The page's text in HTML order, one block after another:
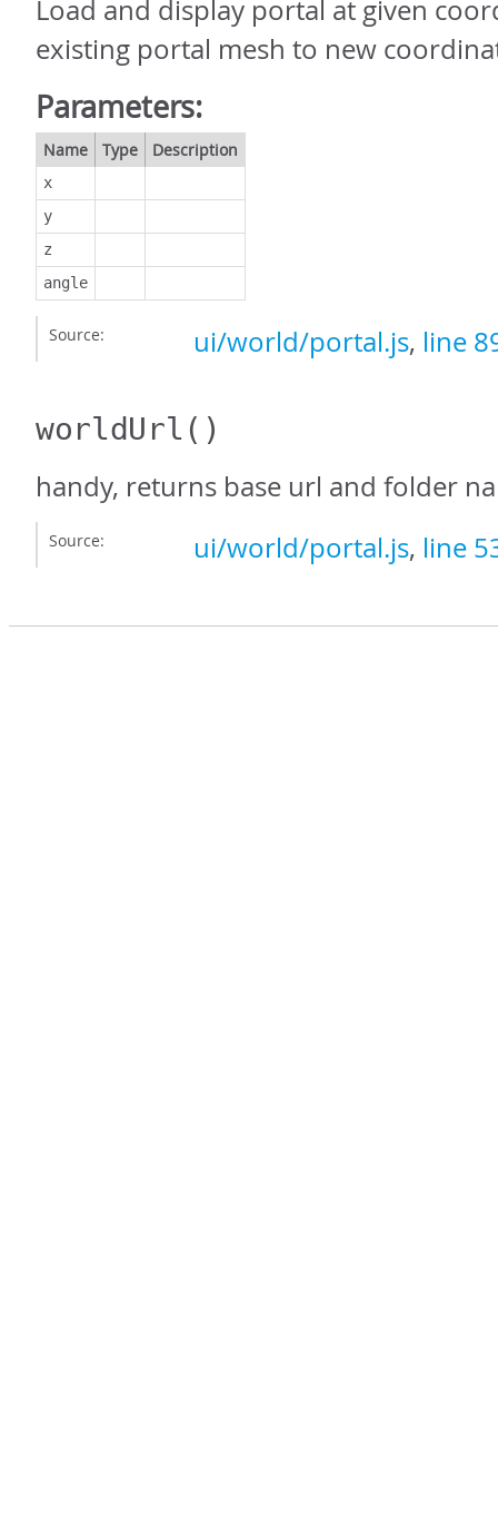
Load and display portal at given
existing portal mesh to new
Parameters:
Name Type Description
x
y
z
angle
Source: ui/world/portal.js, line
worldUrl()
handy, returns base url and folder
Source: ui/world/portal.js, line